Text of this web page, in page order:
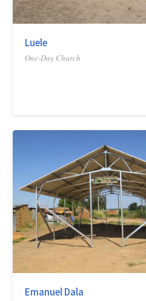
Luele
One-Day Church
Emanuel Dala